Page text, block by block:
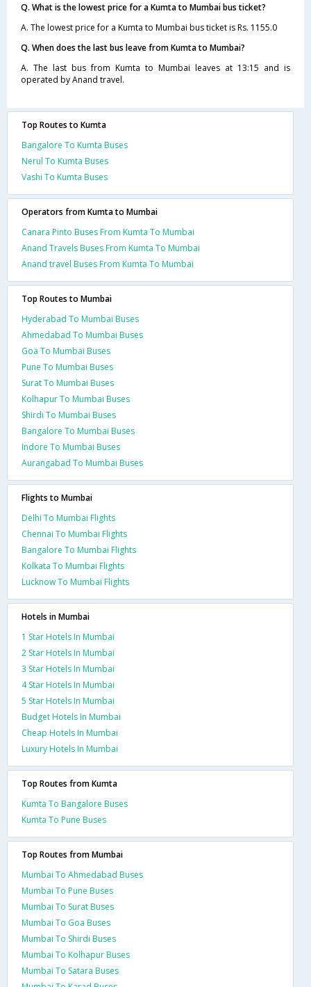
Q. What is the lowest price for a Kumta to Mumbai bus ticket?
A. The lowest price for a Kumta to Mumbai bus ticket is Rs. 1155.0
Q. When does the last bus leave from Kumta to Mumbai?
A. The last bus from Kumta to Mumbai leaves at 13:15 and is
operated by Anand travel.
Top Routes to Kumta
Bangalore To Kumta Buses
Nerul To Kumta Buses
Vashi To Kumta Buses
Operators from Kumta to Mumbai
Canara Pinto Buses From Kumta To Mumbai
Anand Travels Buses From Kumta To Mumbai
Anand travel Buses From Kumta To Mumbai
Top Routes to Mumbai
Hyderabad To Mumbai Buses
Ahmedabad To Mumbai Buses
Goa To Mumbai Buses
Pune To Mumbai Buses
Surat To Mumbai Buses
Kolhapur To Mumbai Buses
Shirdi To Mumbai Buses
Bangalore To Mumbai Buses
Indore To Mumbai Buses
Aurangabad To Mumbai Buses
Flights to Mumbai
Delhi To Mumbai Flights
Chennai To Mumbai Flights
Bangalore To Mumbai Flights
Kolkata To Mumbai Flights
Lucknow To Mumbai Flights
Hotels in Mumbai
1 Star Hotels In Mumbai
2 Star Hotels In Mumbai
3 Star Hotels In Mumbai
4 Star Hotels In Mumbai
5 Star Hotels In Mumbai
Budget Hotels In Mumbai
Cheap Hotels In Mumbai
Luxury Hotels In Mumbai
Top Routes from Kumta
Kumta To Bangalore Buses
Kumta To Pune Buses
Top Routes from Mumbai
Mumbai To Ahmedabad Buses
Mumbai To Pune Buses
Mumbai To Surat Buses
Mumbai To Goa Buses
Mumbai To Shirdi Buses
Mumbai To Kolhapur Buses
Mumbai To Satara Buses